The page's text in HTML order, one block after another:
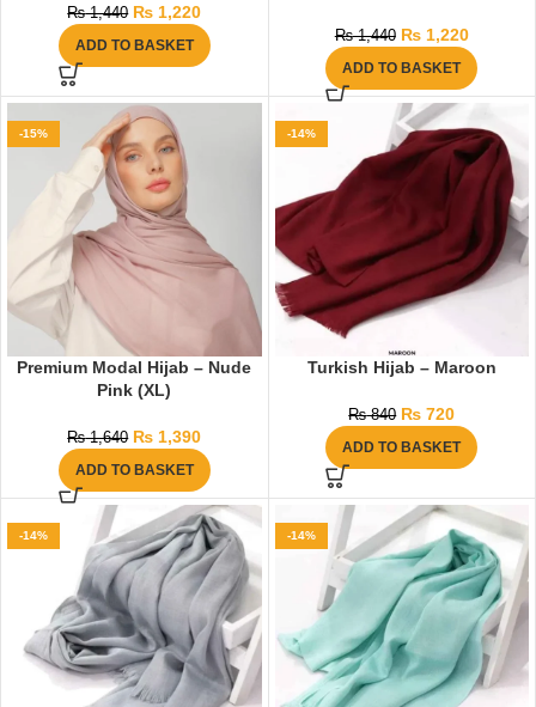
₨1,440 ₨ 1,220
ADD TO BASKET
₨1,440 ₨1,220
ADD TO BASKET
-15%
Premium Modal Hijab – Nude
Pink (XL)
₨1,640 ₨ 1,390
ADD TO BASKET
-14%
Turkish Hijab – Maroon
₨840 ₨ 720
ADD TO BASKET
-14% -14%